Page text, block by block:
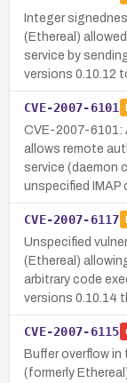
Integer
(Ethereal)
service by
versions 0.10.12
CVE-2007-6101
CVE-2007-6101:
allows remote
service (daemon
unspecified IMAP
CVE-2007-6117
Unspecified
(Ethereal)
arbitrary code
versions 0.10.14
CVE-2007-6115
Buffer overflow
(formerly